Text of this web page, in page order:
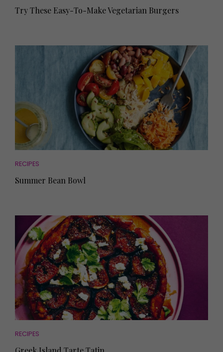
Try These Easy-To-Make Vegetarian Burgers
RECIPES
Summer Bean Bowl
RECIPES